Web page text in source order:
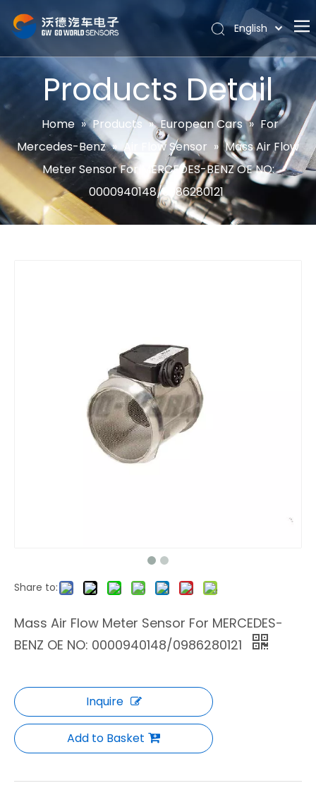
Home
Products
News
Support
Contact Us
English
Português
Español
Pусский
Latine
Français
简体中文
Products Detail
Home » Products » European Cars » For
Mercedes-Benz » Air Flow Sensor » Mass Air Flow
Meter Sensor For MERCEDES-BENZ OE NO:
0000940148/0986280121
Share to:
Mass Air Flow Meter Sensor For MERCEDES-
BENZ OE NO: 0000940148/0986280121
Inquire
Add to Basket